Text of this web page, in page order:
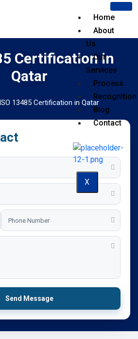
Home
About
Us
Our
Services
Process
Recognition
Blog
Contact
X
Certification in
Qatar
ISO 13485 Certification in Qatar
Send Message